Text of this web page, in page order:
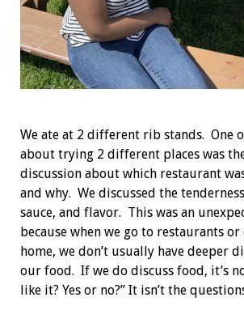
We ate at 2 different rib stands. One
about trying 2 different places was
discussion about which restaurant
and why. We discussed the
sauce, and flavor. This was an
because when we go to restaurants
home, we don’t usually have deeper
our food. If we do discuss food, it’s
like it? Yes or no?” It isn’t the